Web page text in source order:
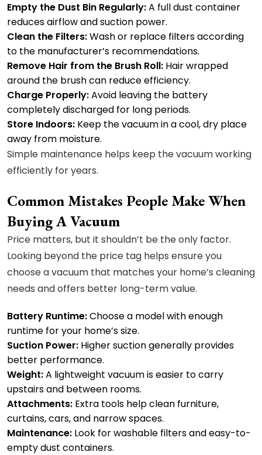
Empty the Dust Bin Regularly:A full dust container
reduces airflow and suction power.
Clean the Filters:Wash or replace filters according
to the manufacturer’s recommendations.
Remove Hair from the Brush Roll: Hair wrapped
around the brush can reduce efficiency.
Charge Properly:Avoid leaving the battery
completely discharged for long periods.
Store Indoors: Keep the vacuum in a cool, dry place
away from moisture.
Simple maintenance helps keep the vacuum working
efficiently for years.
Common Mistakes People Make When
Buying A Vacuum
Price matters, but it shouldn’t be the only factor.
Looking beyond the price tag helps ensure you
choose a vacuum that matches your home’s cleaning
needs and offers better long-term value.
Battery Runtime:Choose a model with enough
runtime for your home’s size.
Suction Power: Higher suction generally provides
better performance.
Weight:A lightweight vacuum is easier to carry
upstairs and between rooms.
Attachments: Extra tools help clean furniture,
curtains, cars, and narrow spaces.
Maintenance: Look for washable filters and easy-to-
empty dust containers.